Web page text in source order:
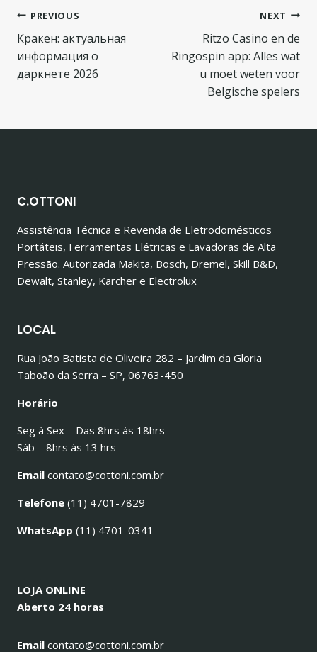
Navegação
de
Post
PREVIOUS
Кракен: актуальная
информация о
даркнете 2026
NEXT
Ritzo Casino en de
Ringospin app: Alles wat
u moet weten voor
Belgische spelers
C.OTTONI
Assistência Técnica e Revenda de Eletrodomésticos
Portáteis, Ferramentas Elétricas e Lavadoras de Alta
Pressão. Autorizada Makita, Bosch, Dremel, Skill B&D,
Dewalt, Stanley, Karcher e Electrolux
LOCAL
Rua João Batista de Oliveira 282 – Jardim da Gloria
Taboão da Serra – SP, 06763-450
Horário
Seg à Sex – Das 8hrs às 18hrs
Sáb – 8hrs às 13 hrs
Email contato@cottoni.com.br
Telefone (11) 4701-7829
WhatsApp (11) 4701-0341
LOJA ONLINE
Aberto 24 horas
Email contato@cottoni.com.br